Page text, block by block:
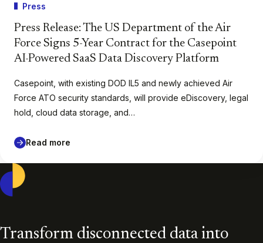
Press
Press Release: The US Department of the Air
Force Signs 5-Year Contract for the Casepoint
AI-Powered SaaS Data Discovery Platform
Casepoint, with existing DOD IL5 and newly achieved Air
Force ATO security standards, will provide eDiscovery, legal
hold, cloud data storage, and…
Read more
Transform disconnected data into